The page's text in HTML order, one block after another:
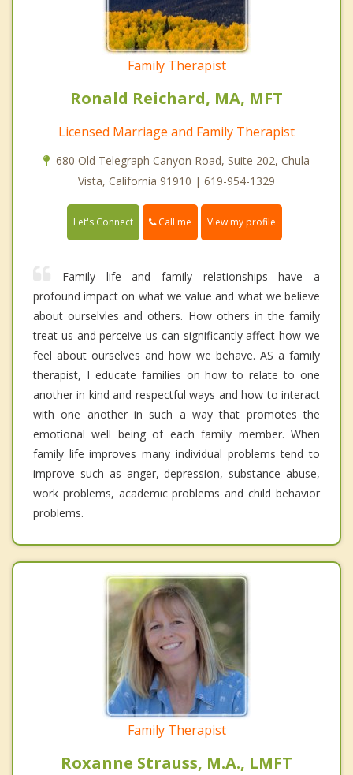
Family Therapist
Ronald Reichard, MA, MFT
Licensed Marriage and Family Therapist
680 Old Telegraph Canyon Road, Suite 202, Chula
Vista, California 91910 | 619-954-1329
Let's Connect Call me View my profile
Family life and family relationships have a
profound impact on what we value and what we believe
about ourselvles and others. How others in the family
treat us and perceive us can significantly affect how we
feel about ourselves and how we behave. AS a family
therapist, I educate families on how to relate to one
another in kind and respectful ways and how to interact
with one another in such a way that promotes the
emotional well being of each family member. When
family life improves many individual problems tend to
improve such as anger, depression, substance abuse,
work problems, academic problems and child behavior
problems.
Family Therapist
Roxanne Strauss, M.A., LMFT